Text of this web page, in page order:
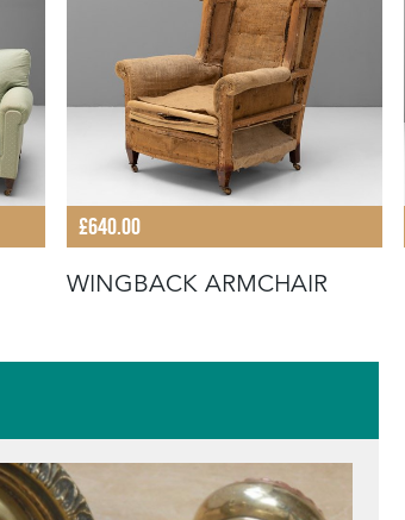
£640.00
WINGBACK ARMCHAIR